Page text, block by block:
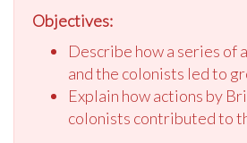
Objectives:
Describe how a series of
and the colonists led to
Explain how actions by
colonists contributed to